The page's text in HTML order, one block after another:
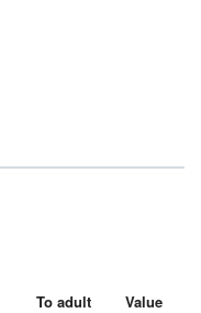
To adult
Value